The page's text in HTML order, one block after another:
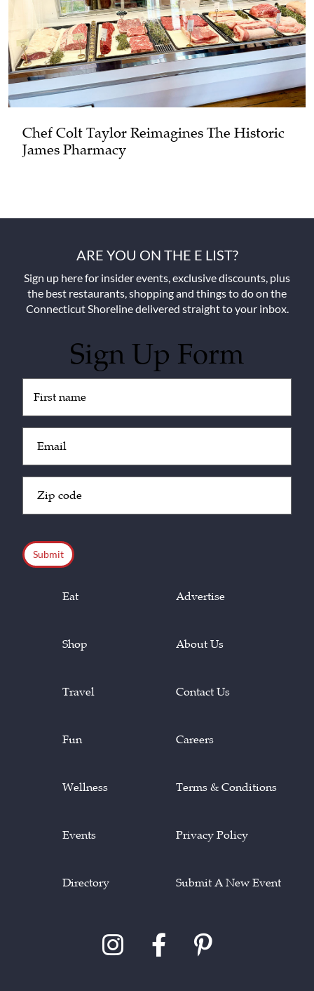
Chef Colt Taylor Reimagines The Historic
James Pharmacy
ARE YOU ON THE E LIST?
Sign up here for insider events, exclusive discounts, plus
the best restaurants, shopping and things to do on the
Connecticut Shoreline delivered straight to your inbox.
Sign Up Form
(Required)
(Required)
Code
Eat
Shop
Travel
Fun
Wellness
Events
Directory
Advertise
About Us
Contact Us
Careers
Terms & Conditions
Privacy Policy
Submit A New Event